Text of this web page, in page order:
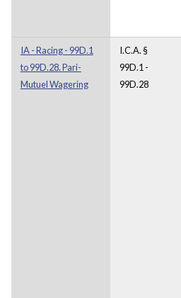
IA - Racing - 99D.1
to 99D.28. Pari-
Mutuel Wagering
I.C.A. §
99D.1 -
99D.28